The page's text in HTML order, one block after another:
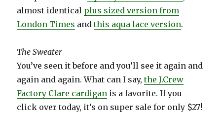
almost identical plus sized version from
London Times andthis aqua lace version.
The Sweater
You’ve seen it before and you’ll see it again and
again and again. What can I say,the J.Crew
Factory Clare cardigan is a favorite. If you
click over today, it’s on super sale for only $27!